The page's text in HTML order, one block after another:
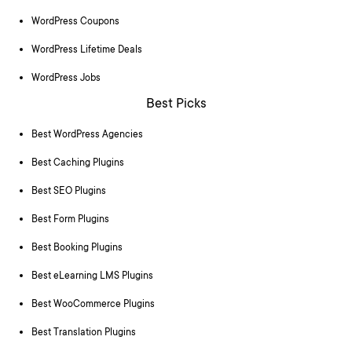
WordPress Coupons
WordPress Lifetime Deals
WordPress Jobs
Best Picks
Best WordPress Agencies
Best Caching Plugins
Best SEO Plugins
Best Form Plugins
Best Booking Plugins
Best eLearning LMS Plugins
Best WooCommerce Plugins
Best Translation Plugins